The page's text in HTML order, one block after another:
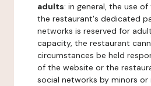
adults: in general, the use
the restaurant's dedicated
networks is reserved for
capacity, the restaurant
circumstances be held
of the website or the
social networks by minors